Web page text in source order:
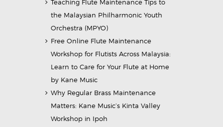
Teaching Flute Maintenance Tips to
the Malaysian Philharmonic Youth
Orchestra (MPYO)
Free Online Flute Maintenance
Workshop for Flutists Across Malaysia:
Learn to Care for Your Flute at Home
by Kane Music
Why Regular Brass Maintenance
Matters: Kane Music’s Kinta Valley
Workshop in Ipoh